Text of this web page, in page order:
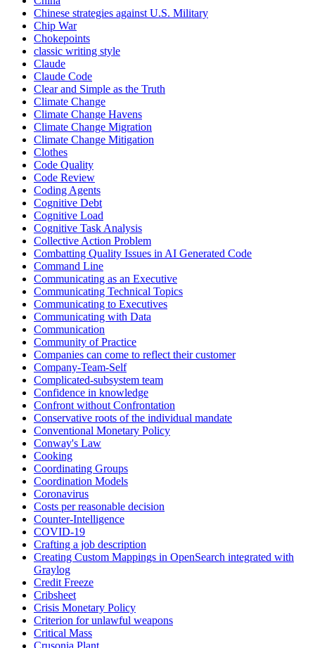
Chinese strategies against U.S. Military
Chip War
Chokepoints
classic writing style
Claude
Claude Code
Clear and Simple as the Truth
Climate Change
Climate Change Havens
Climate Change Migration
Climate Change Mitigation
Clothes
Code Quality
Code Review
Coding Agents
Cognitive Debt
Cognitive Load
Cognitive Task Analysis
Collective Action Problem
Combatting Quality Issues in AI Generated Code
Command Line
Communicating as an Executive
Communicating Technical Topics
Communicating to Executives
Communicating with Data
Communication
Community of Practice
Companies can come to reflect their customer
Company-Team-Self
Complicated-subsystem team
Confidence in knowledge
Confront without Confrontation
Conservative roots of the individual mandate
Conventional Monetary Policy
Conway's Law
Cooking
Coordinating Groups
Coordination Models
Coronavirus
Costs per reasonable decision
Counter-Intelligence
COVID-19
Crafting a job description
Creating Custom Mappings in OpenSearch integrated with
Graylog
Credit Freeze
Cribsheet
Crisis Monetary Policy
Criterion for unlawful weapons
Critical Mass